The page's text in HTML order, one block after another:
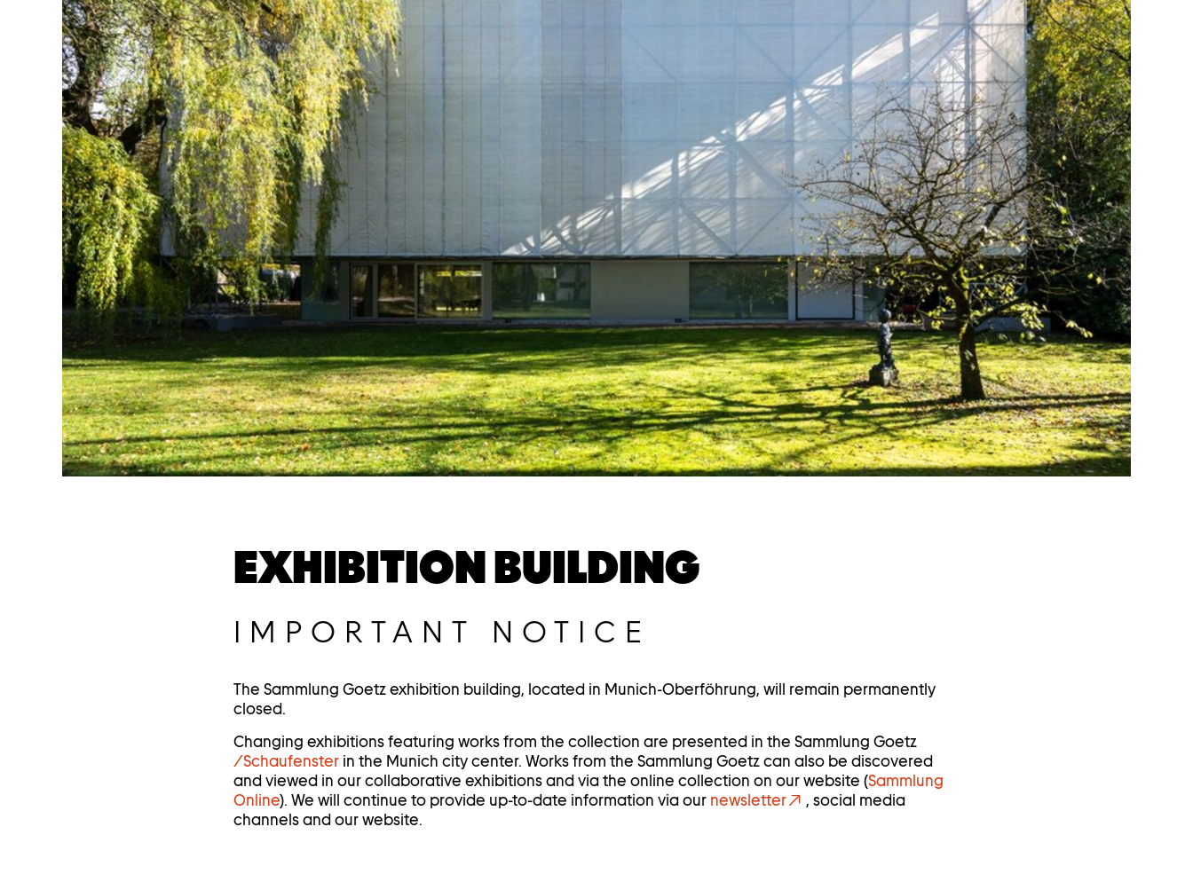
EXHIBITION BUILDING
IMPORTANT NOTICE
The Sammlung Goetz exhibition building, located in Munich-Oberföhrung, will remain permanently
closed.
Changing exhibitions featuring works from the collection are presented in the Sammlung Goetz
/Schaufenster in the Munich city center. Works from the Sammlung Goetz can also be discovered
and viewed in our collaborative exhibitions and via the online collection on our website (Sammlung
Online). We will continue to provide up-to-date information via our newsletter
, social media
channels and our website.